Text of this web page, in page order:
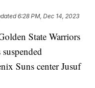
6:28 PM, Dec 14, 2023
State Warriors
Suns center Jusuf